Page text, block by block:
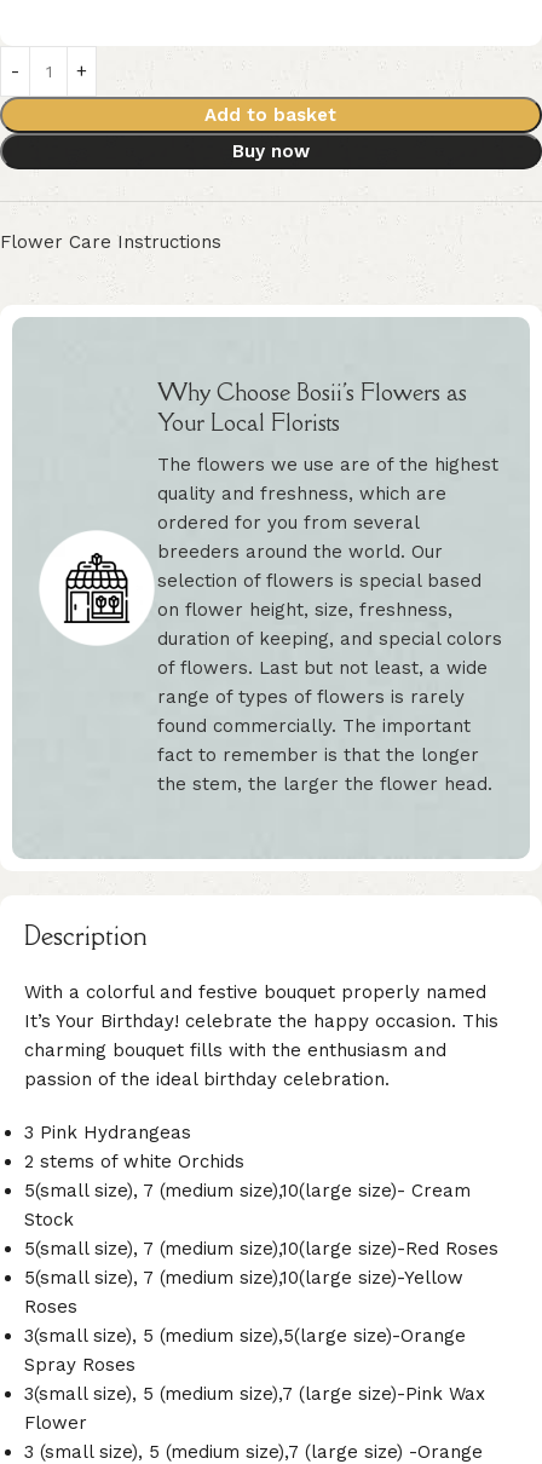
Add to basket
Buy now
Flower Care Instructions
Why Choose Bosii's Flowers as
Your Local Florists
The flowers we use are of the highest
quality and freshness, which are
ordered for you from several
breeders around the world. Our
selection of flowers is special based
on flower height, size, freshness,
duration of keeping, and special colors
of flowers. Last but not least, a wide
range of types of flowers is rarely
found commercially. The important
fact to remember is that the longer
the stem, the larger the flower head.
Description
With a colorful and festive bouquet properly named
It’s Your Birthday! celebrate the happy occasion. This
charming bouquet fills with the enthusiasm and
passion of the ideal birthday celebration.
3 Pink Hydrangeas
2 stems of white Orchids
5(small size), 7 (medium size),10(large size)- Cream
Stock
5(small size), 7 (medium size),10(large size)-Red Roses
5(small size), 7 (medium size),10(large size)-Yellow
Roses
3(small size), 5 (medium size),5(large size)-Orange
Spray Roses
3(small size), 5 (medium size),7 (large size)-Pink Wax
Flower
3 (small size), 5 (medium size),7 (large size) -Orange